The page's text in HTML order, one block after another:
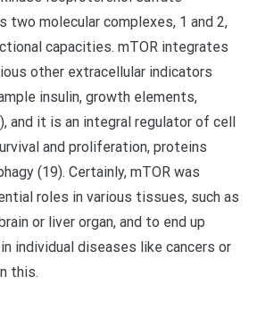
two molecular complexes, 1 and 2,
capacities. mTOR integrates
other extracellular indicators
insulin, growth elements,
and it is an integral regulator of cell
and proliferation, proteins
(19). Certainly, mTOR was
roles in various tissues, such as
or liver organ, and to end up
individual diseases like cancers or
this.